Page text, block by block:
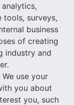
surveys,
business
of creating
industry and
We use your
you about
you, such